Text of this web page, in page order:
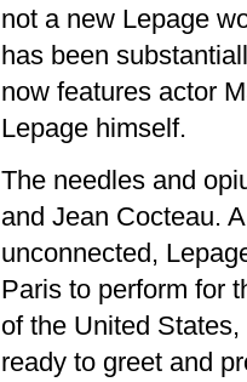
not a new Lepage
has been
now features actor
Lepage himself.
The needles and
and Jean Cocteau.
unconnected,
Paris to perform for
of the United
ready to greet and